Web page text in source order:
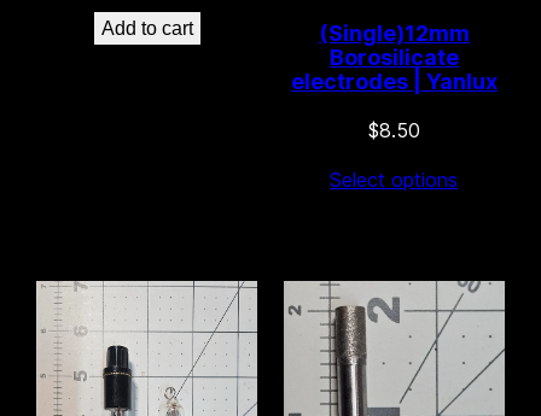
Add to cart
(Single)12mm
Borosilicate
electrodes | Yanlux
$8.50
Select options